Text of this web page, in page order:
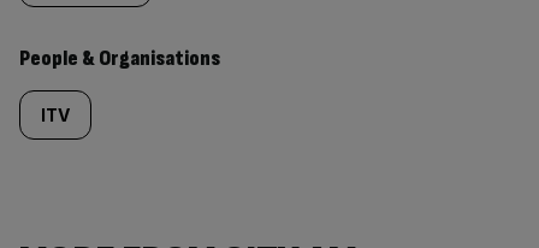
People & Organisations
ITV